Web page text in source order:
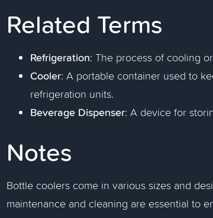
Related Terms
Refrigeration: The process of cooling
Cooler: A portable container used to
refrigeration units.
Beverage Dispenser: A device for
Notes
Bottle coolers come in various sizes and
maintenance and cleaning are essential to